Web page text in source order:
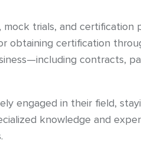
trials, and
obtaining certification
contracts,
engaged in their field,
knowledge and